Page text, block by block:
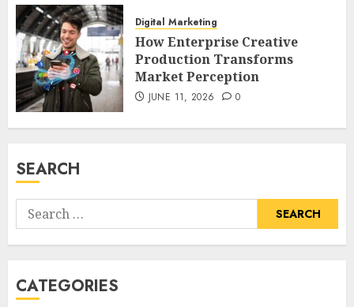
Digital Marketing
How Enterprise Creative
Production Transforms
Market Perception
JUNE 11, 2026 0
SEARCH
Search
for:
CATEGORIES